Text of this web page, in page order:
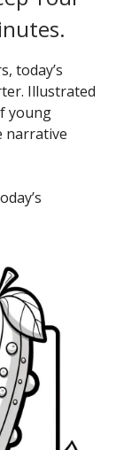
today’s
Illustrated
young
narrative